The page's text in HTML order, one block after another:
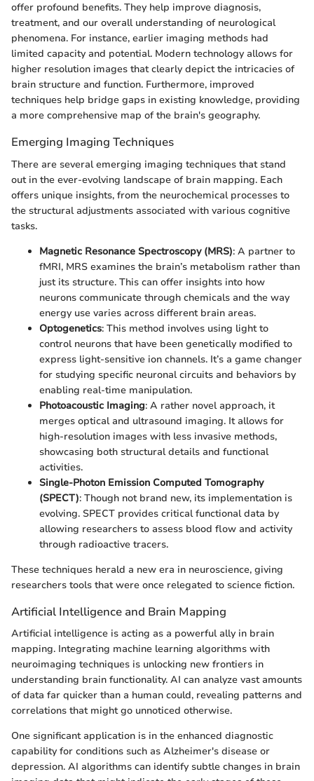
offer profound benefits. They help improve diagnosis,
treatment, and our overall understanding of neurological
phenomena. For instance, earlier imaging methods had
limited capacity and potential. Modern technology allows for
higher resolution images that clearly depict the intricacies of
brain structure and function. Furthermore, improved
techniques help bridge gaps in existing knowledge, providing
a more comprehensive map of the brain's geography.
Emerging Imaging Techniques
There are several emerging imaging techniques that stand
out in the ever-evolving landscape of brain mapping. Each
offers unique insights, from the neurochemical processes to
the structural adjustments associated with various cognitive
tasks.
Magnetic Resonance Spectroscopy (MRS): A partner to
fMRI, MRS examines the brain’s metabolism rather than
just its structure. This can offer insights into how
neurons communicate through chemicals and the way
energy use varies across different brain areas.
Optogenetics: This method involves using light to
control neurons that have been genetically modified to
express light-sensitive ion channels. It’s a game changer
for studying specific neuronal circuits and behaviors by
enabling real-time manipulation.
Photoacoustic Imaging: A rather novel approach, it
merges optical and ultrasound imaging. It allows for
high-resolution images with less invasive methods,
showcasing both structural details and functional
activities.
Single-Photon Emission Computed Tomography
(SPECT): Though not brand new, its implementation is
evolving. SPECT provides critical functional data by
allowing researchers to assess blood flow and activity
through radioactive tracers.
These techniques herald a new era in neuroscience, giving
researchers tools that were once relegated to science fiction.
Artificial Intelligence and Brain Mapping
Artificial intelligence is acting as a powerful ally in brain
mapping. Integrating machine learning algorithms with
neuroimaging techniques is unlocking new frontiers in
understanding brain functionality. AI can analyze vast amounts
of data far quicker than a human could, revealing patterns and
correlations that might go unnoticed otherwise.
One significant application is in the enhanced diagnostic
capability for conditions such as Alzheimer's disease or
depression. AI algorithms can identify subtle changes in brain